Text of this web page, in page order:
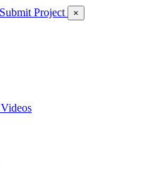
Submit Project ×